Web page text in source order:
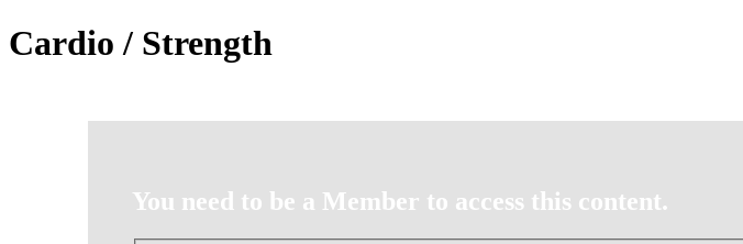
Cardio / Strength
You need to be a Member to access this content.